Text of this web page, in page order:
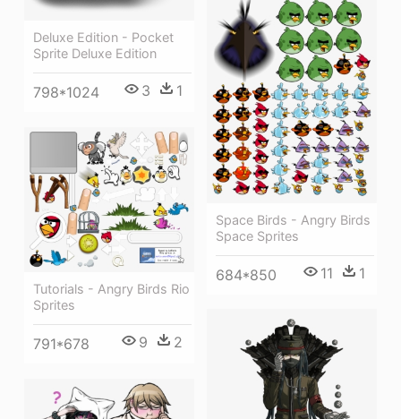
Deluxe Edition - Pocket
Sprite Deluxe Edition
798*1024 3 1
Space Birds - Angry Birds
Space Sprites
684*850 11 1
Tutorials - Angry Birds Rio
Sprites
791*678 9 2